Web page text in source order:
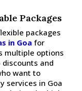
Packages
packages
in Goafor
multiple options
and
want to
services in Goa